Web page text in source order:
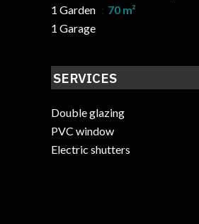
1 Garden
70 m²
1 Garage
SERVICES
Double glazing
PVC window
Electric shutters